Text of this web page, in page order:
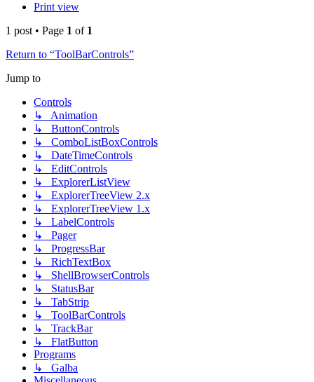
Print view
1 post • Page 1 of 1
Return to “ToolBarControls”
Jump to
Controls
↳ Animation
↳ ButtonControls
↳ ComboListBoxControls
↳ DateTimeControls
↳ EditControls
↳ ExplorerListView
↳ ExplorerTreeView 2.x
↳ ExplorerTreeView 1.x
↳ LabelControls
↳ Pager
↳ ProgressBar
↳ RichTextBox
↳ ShellBrowserControls
↳ StatusBar
↳ TabStrip
↳ ToolBarControls
↳ TrackBar
↳ FlatButton
Programs
↳ Galba